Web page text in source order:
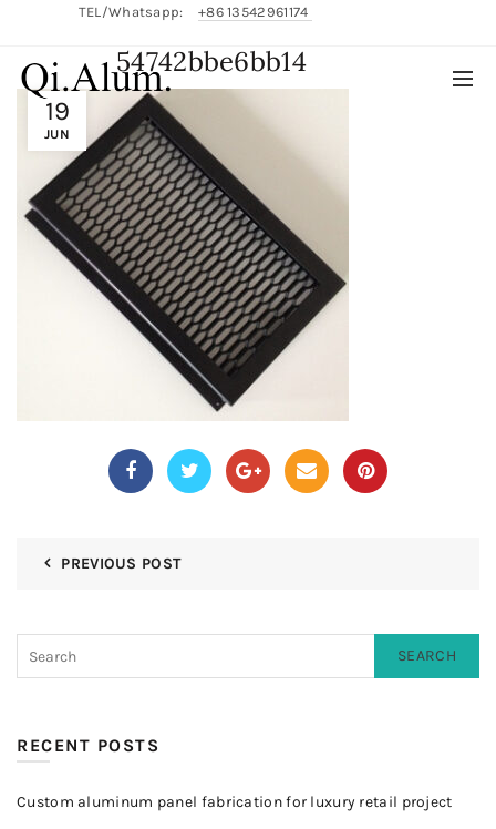
TEL/Whatsapp: +86 13542961174
19
JUN
54742bbe6bb14
PREVIOUS POST
SEARCH
RECENT POSTS
Custom aluminum panel fabrication for luxury retail project